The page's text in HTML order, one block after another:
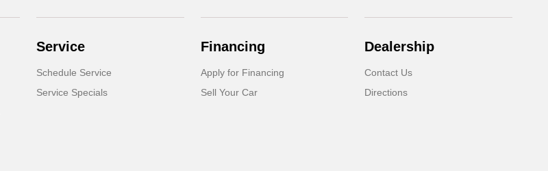
Service
Schedule Service
Service Specials
Financing
Apply for Financing
Sell Your Car
Dealership
Contact Us
Directions